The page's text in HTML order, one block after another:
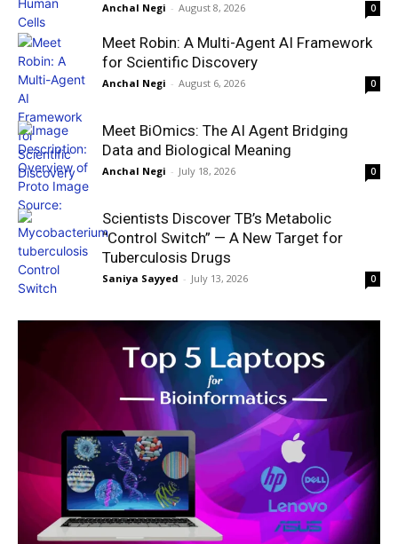
Anchal Negi - August 8, 2026 0
Meet Robin: A Multi-Agent AI Framework
for Scientific Discovery
Anchal Negi - August 6, 2026 0
Meet BiOmics: The AI Agent Bridging
Data and Biological Meaning
Anchal Negi - July 18, 2026 0
Scientists Discover TB’s Metabolic
“Control Switch” — A New Target for
Tuberculosis Drugs
Saniya Sayyed - July 13, 2026 0